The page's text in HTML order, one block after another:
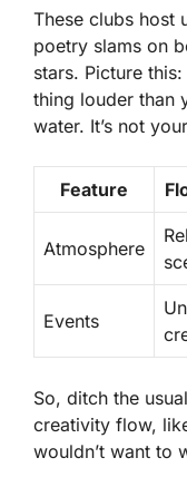
These clubs host
poetry slams on
stars. Picture
thing louder than
water. It’s not
Feature
Atmosphere
Events
So, ditch the
creativity flow,
wouldn’t want to